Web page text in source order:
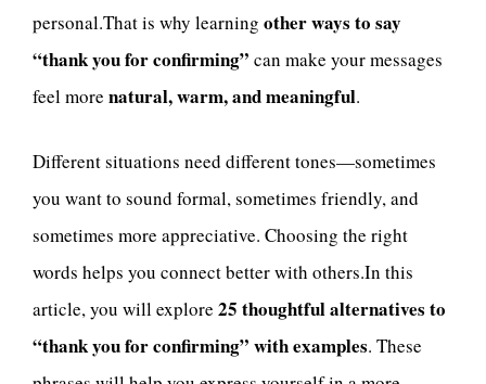
personal.That is why learning other ways to say
“thank you for confirming” can make your messages
feel more natural, warm, and meaningful.
Different situations need different tones—sometimes
you want to sound formal, sometimes friendly, and
sometimes more appreciative. Choosing the right
words helps you connect better with others.In this
article, you will explore 25 thoughtful alternatives to
“thank you for confirming” with examples. These